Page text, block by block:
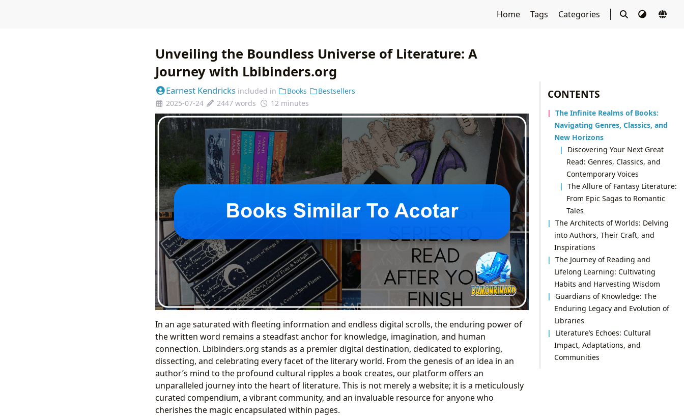
Home Tags Categories
CONTENTS
The Infinite Realms of Books:
Navigating Genres, Classics, and
New Horizons
Discovering Your Next Great
Read: Genres, Classics, and
Contemporary Voices
The Allure of Fantasy Literature:
From Epic Sagas to Romantic
Tales
The Architects of Worlds: Delving
into Authors, Their Craft, and
Inspirations
The Journey of Reading and
Lifelong Learning: Cultivating
Habits and Harvesting Wisdom
Guardians of Knowledge: The
Enduring Legacy and Evolution of
Libraries
Literature’s Echoes: Cultural
Impact, Adaptations, and
Communities
Unveiling the Boundless Universe of Literature: A
Journey with Lbibinders.org
Earnest Kendricks included in Books
Bestsellers
2025-07-24
2447 words 12 minutes
In an age saturated with fleeting information and endless digital scrolls, the enduring power of
the written word remains a steadfast anchor for knowledge, imagination, and human
connection. Lbibinders.org stands as a premier digital destination, dedicated to exploring,
dissecting, and celebrating every facet of the literary world. From the genesis of an idea in an
author’s mind to the profound cultural ripples a book creates, our platform offers an
unparalleled journey into the heart of literature. This is not merely a website; it is a meticulously
curated compendium, a vibrant community, and an invaluable resource for anyone who
cherishes the magic encapsulated within pages.